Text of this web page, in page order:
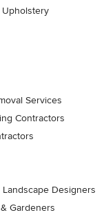
Services
Contractors
Designers
Gardeners